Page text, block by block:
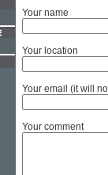
Your name
Your location
Your email (it will
Your comment